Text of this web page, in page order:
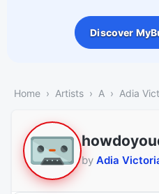
Discover
Home Artists A Adia
by Adia